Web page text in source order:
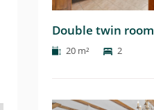
Double twin room
20 m² 2